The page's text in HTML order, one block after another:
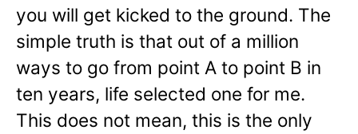
you will get kicked to the ground. The
simple truth is that out of a million
ways to go from point A to point B in
ten years, life selected one for me.
This does not mean, this is the only